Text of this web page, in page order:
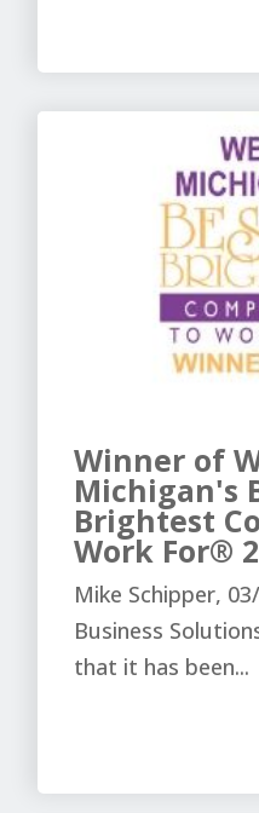
Winner of
Michigan's
Brightest
Work For®
Mike Schipper,
Business
that it has been...